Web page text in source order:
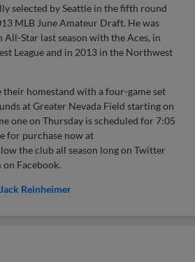
selected by Seattle in the fifth round
MLB June Amateur Draft. He was
All-Star last season with the Aces, in
League and in 2013 in the Northwest
their homestand with a four-game set
at Greater Nevada Field starting on
one on Thursday is scheduled for 7:05
for purchase now at
the club all season long on Twitter
on Facebook.
Jack Reinheimer